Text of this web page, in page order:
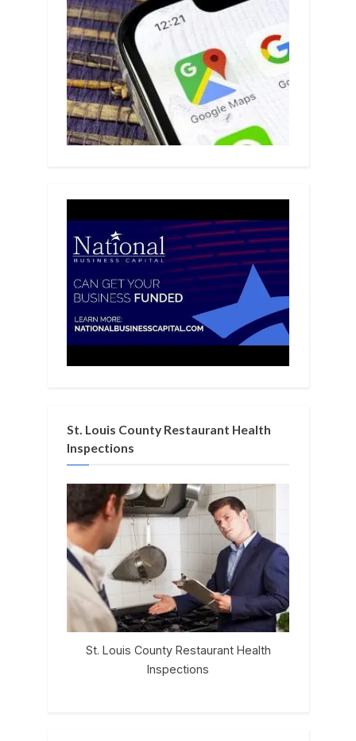
St. Louis County Restaurant Health
Inspections
St. Louis County Restaurant Health
Inspections